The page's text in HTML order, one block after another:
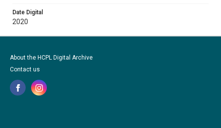
Date Digital
2020
About the HCPL Digital Archive
Contact us